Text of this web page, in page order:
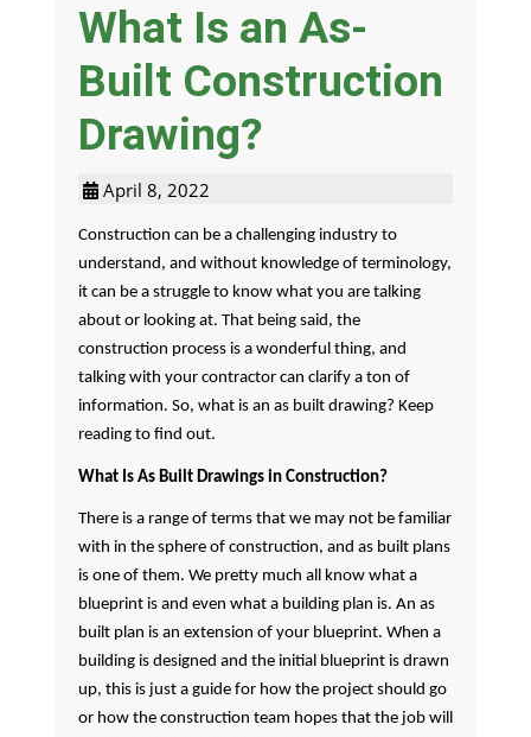
What Is an As-
Built Construction
Drawing?
April 8, 2022
Construction can be a challenging industry to
understand, and without knowledge of terminology,
it can be a struggle to know what you are talking
about or looking at. That being said, the
construction process is a wonderful thing, and
talking with your contractor can clarify a ton of
information. So, what is an as built drawing? Keep
reading to find out.
What Is As Built Drawings in Construction?
There is a range of terms that we may not be familiar
with in the sphere of construction, and as built plans
is one of them. We pretty much all know what a
blueprint is and even what a building plan is. An as
built plan is an extension of your blueprint. When a
building is designed and the initial blueprint is drawn
up, this is just a guide for how the project should go
or how the construction team hopes that the job will